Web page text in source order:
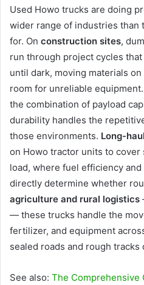
Used Howo trucks are doing
wider range of industries than
for. On construction sites,
run through project cycles
until dark, moving materials
room for unreliable
the combination of payload
durability handles the
those environments. Long-
on Howo tractor units to
load, where fuel efficiency
directly determine whether
agriculture and rural logistics
— these trucks handle the
fertilizer, and equipment
sealed roads and rough
See also: The Comprehensive